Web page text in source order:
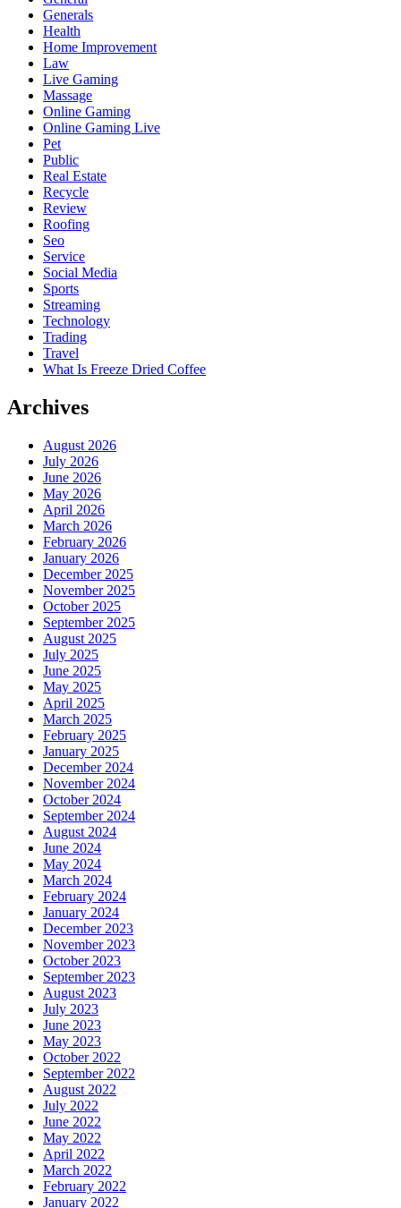
Generals
Health
Home Improvement
Law
Live Gaming
Massage
Online Gaming
Online Gaming Live
Pet
Public
Real Estate
Recycle
Review
Roofing
Seo
Service
Social Media
Sports
Streaming
Technology
Trading
Travel
What Is Freeze Dried Coffee
Archives
August 2026
July 2026
June 2026
May 2026
April 2026
March 2026
February 2026
January 2026
December 2025
November 2025
October 2025
September 2025
August 2025
July 2025
June 2025
May 2025
April 2025
March 2025
February 2025
January 2025
December 2024
November 2024
October 2024
September 2024
August 2024
June 2024
May 2024
March 2024
February 2024
January 2024
December 2023
November 2023
October 2023
September 2023
August 2023
July 2023
June 2023
May 2023
October 2022
September 2022
August 2022
July 2022
June 2022
May 2022
April 2022
March 2022
February 2022
January 2022